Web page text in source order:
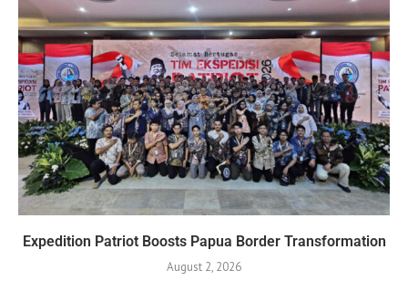
Expedition Patriot Boosts Papua Border Transformation
August 2, 2026